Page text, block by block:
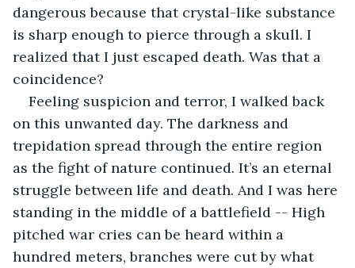
dangerous because that crystal-like substance
is sharp enough to pierce through a skull. I
realized that I just escaped death. Was that a
coincidence?
Feeling suspicion and terror, I walked back
on this unwanted day. The darkness and
trepidation spread through the entire region
as the fight of nature continued. It’s an eternal
struggle between life and death. And I was here
standing in the middle of a battlefield -- High
pitched war cries can be heard within a
hundred meters, branches were cut by what